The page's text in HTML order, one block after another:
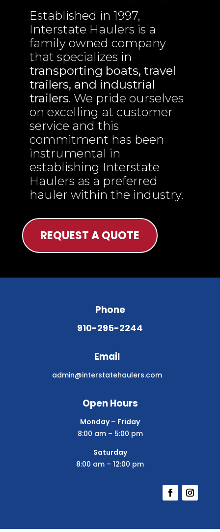
Established in 1997,
Interstate Haulers is a
family owned company
that specializes in
transporting boats, travel
trailers, and industrial
trailers. We pride ourselves
on excelling at customer
service and this
commitment has been
instrumental in
establishing Interstate
Haulers as a preferred
hauler within the industry.
REQUEST A QUOTE
Phone
910-295-2244
Email
admin@interstatehaulers.com
Open Hours
Monday – Friday
8:00 am – 5:00 pm
Saturday
8:00 am – 12:00 pm